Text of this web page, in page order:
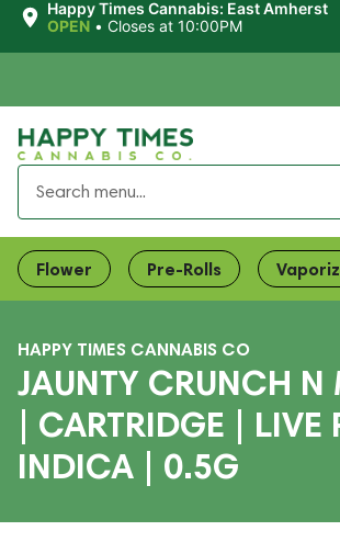
Happy Times Cannabis: East Amherst
OPEN • Closes at 10:00PM
Flower Pre-Rolls
HAPPY TIMES CANNABIS CO
JAUNTY CRUNCH N
| CARTRIDGE | LIVE
INDICA | 0.5G